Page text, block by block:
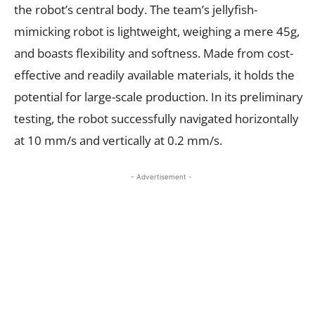
the robot’s central body. The team’s jellyfish-
mimicking robot is lightweight, weighing a mere 45g,
and boasts flexibility and softness. Made from cost-
effective and readily available materials, it holds the
potential for large-scale production. In its preliminary
testing, the robot successfully navigated horizontally
at 10 mm/s and vertically at 0.2 mm/s.
- Advertisement -